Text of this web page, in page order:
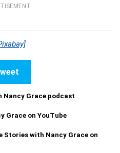
Nancy Grace podcast
Grace on YouTube
Stories with Nancy Grace on